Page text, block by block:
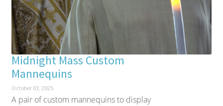
Midnight Mass Custom
Mannequins
October 03, 2025
A pair of custom mannequins to display